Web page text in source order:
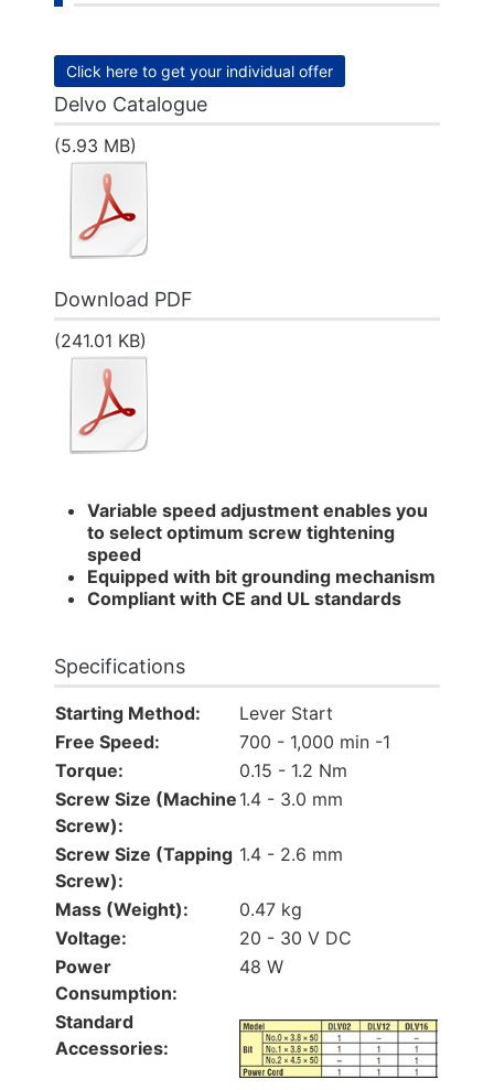
Click here to get your individual offer
Delvo Catalogue
(5.93 MB)
Download PDF
(241.01 KB)
Variable speed adjustment enables you
to select optimum screw tightening
speed
Equipped with bit grounding mechanism
Compliant with CE and UL standards
Specifications
Starting Method:
Lever Start
Free Speed:
700 - 1,000 min -1
Torque:
0.15 - 1.2 Nm
Screw Size (Machine
Screw):
1.4 - 3.0 mm
Screw Size (Tapping
Screw):
1.4 - 2.6 mm
Mass (Weight):
0.47 kg
Voltage:
20 - 30 V DC
Power
Consumption:
48 W
Standard
Accessories: